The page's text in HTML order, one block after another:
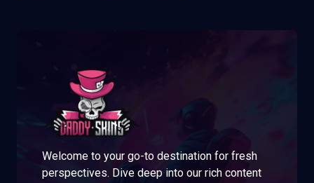
Welcome to your go-to destination for fresh
perspectives. Dive deep into our rich content